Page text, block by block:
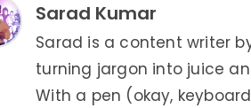
Sarad Kumar
Sarad is a content writer
turning jargon into juice
With a pen (okay,